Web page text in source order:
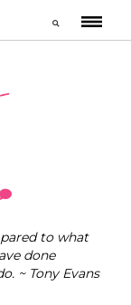
to what
done
~ Tony Evans